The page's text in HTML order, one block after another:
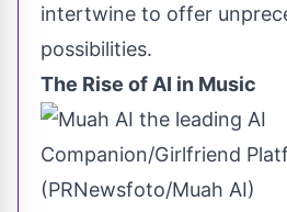
intertwine to offer
possibilities.
The Rise of AI in Music